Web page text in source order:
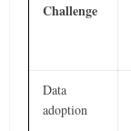
Challenge
Data
adoption